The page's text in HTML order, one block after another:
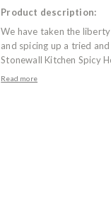
Product description:
We have taken the
and spicing up a tried
Stonewall Kitchen Spicy
Read more